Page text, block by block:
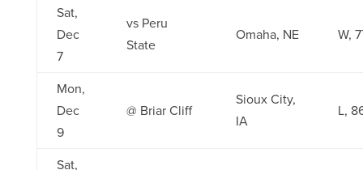
Sat,
Dec
7
vs Peru
State
Omaha, NE W,
Mon,
Dec
9
@ Briar Cliff
Sioux City,
IA
L,
Sat,